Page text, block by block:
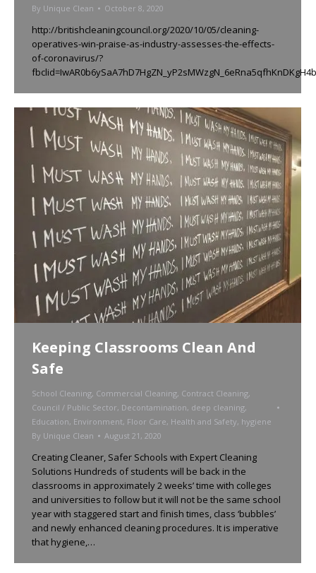
By Unique Clean October 8, 2020
http://britishcleaningcouncil.org/2020/10/05/cleaning-
operatives-win-praise-as-industry-assesses-the-effects-
of-coronavirus/?
Keeping Classrooms Clean And
Safe
School Cleaning, Commercial Cleaning, Contract Cleaning,
Council / Public Sector, Decontamination, deep cleaning,
Education, Environment, Floor Care, Health and Safety, hygiene
By Unique Clean August 21, 2020
Creating Cleaner, Safer Schools with Expert Cleaning
Solutions Hundreds of students will be back in the
classrooms in approximately 2 weeks’ time with colleges
and universities to follow but it will not be the same school
year with staggered start and finish times, class ‘bubbles’
and newly enhanced cleaning procedures. It is imperative
that hygiene,…